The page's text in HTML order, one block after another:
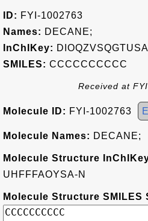
ID: FYI-1002763
Names: DECANE;
InChIKey:
SMILES: CCCCCCCCCC
Received at
Molecule ID: FYI-1002763
Molecule Names: DECANE;
Molecule Structure
UHFFFAOYSA-N
Molecule Structure SMILES